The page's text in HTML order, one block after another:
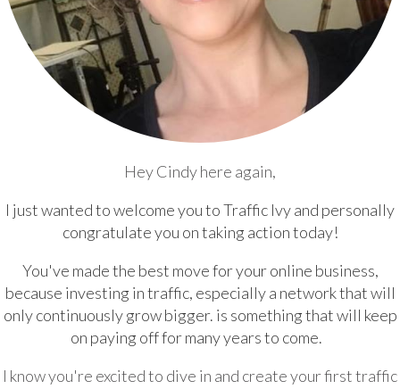
Hey Cindy here again,
I just wanted to welcome you to Traffic Ivy and personally
congratulate you on taking action today!
You've made the best move for your online business,
because investing in traffic, especially a network that will
only continuously grow bigger. is something that will keep
on paying off for many years to come.
I know you're excited to dive in and create your first traffic